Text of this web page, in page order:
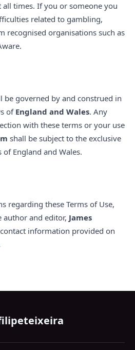
times. If you or someone you
related to gambling,
recognised organisations such as
be governed by and construed in
of England and Wales. Any
with these terms or your use
shall be subject to the exclusive
England and Wales.
regarding these Terms of Use,
author and editor, James
information provided on